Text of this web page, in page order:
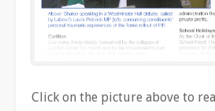
Click on the picture above to